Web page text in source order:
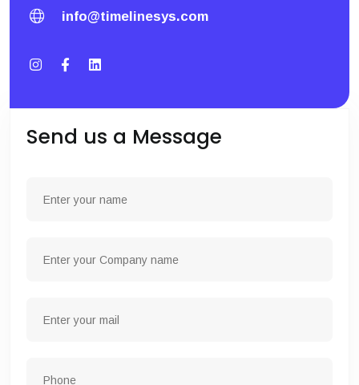
info@timelinesys.com
Send us a Message